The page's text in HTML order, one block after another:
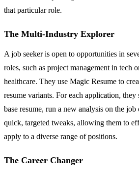
that particular role.
The Multi-Industry Explorer
A job seeker is open to opportunities in
roles, such as project management in tech
healthcare. They use Magic Resume to
resume variants. For each application, they
base resume, run a new analysis on the
quick, targeted tweaks, allowing them to
apply to a diverse range of positions.
The Career Changer